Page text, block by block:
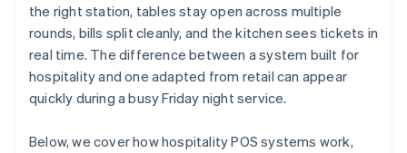
the right station, tables stay open across multiple
rounds, bills split cleanly, and the kitchen sees tickets in
real time. The difference between a system built for
hospitality and one adapted from retail can appear
quickly during a busy Friday night service.
Below, we cover how hospitality POS systems work,